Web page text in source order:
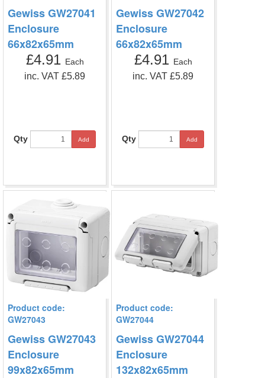
Gewiss GW27041
Enclosure
66x82x65mm
£4.91 Each
inc. VAT £5.89
Qty Add
Gewiss GW27042
Enclosure
66x82x65mm
£4.91 Each
inc. VAT £5.89
Qty Add
Product code:
GW27043
Gewiss GW27043
Enclosure
99x82x65mm
Product code:
GW27044
Gewiss GW27044
Enclosure
132x82x65mm